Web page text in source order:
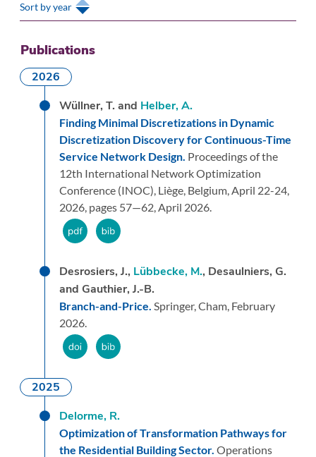
Sort by year
Publications
2026
Wüllner, T. and Helber, A.
Finding Minimal Discretizations in Dynamic
Discretization Discovery for Continuous-Time
Service Network Design. Proceedings of the
12th International Network Optimization
Conference (INOC), Liège, Belgium, April 22-24,
2026, pages 57—62, April 2026.
Desrosiers, J., Lübbecke, M., Desaulniers, G.
and Gauthier, J.-B.
Branch-and-Price. Springer, Cham, February
2026.
2025
Delorme, R.
Optimization of Transformation Pathways for
the Residential Building Sector. Operations